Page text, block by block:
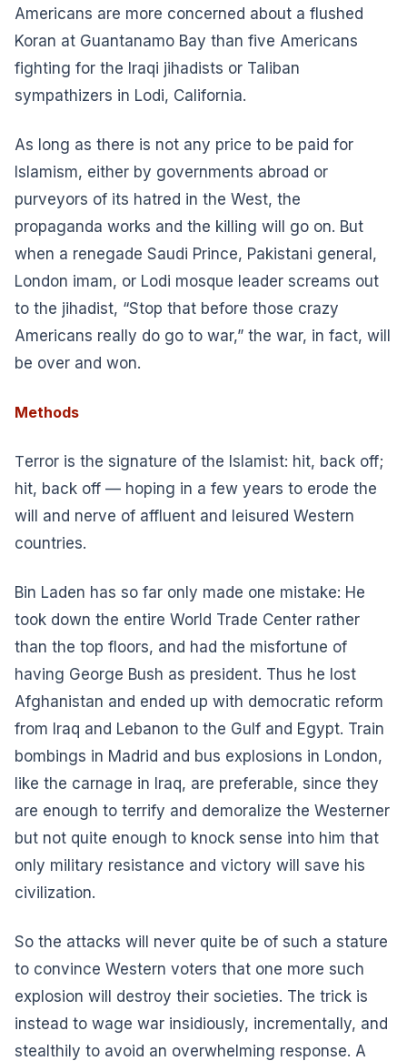
Americans are more concerned about a flushed
Koran at Guantanamo Bay than five Americans
fighting for the Iraqi jihadists or Taliban
sympathizers in Lodi, California.
As long as there is not any price to be paid for
Islamism, either by governments abroad or
purveyors of its hatred in the West, the
propaganda works and the killing will go on. But
when a renegade Saudi Prince, Pakistani general,
London imam, or Lodi mosque leader screams out
to the jihadist, “Stop that before those crazy
Americans really do go to war,” the war, in fact, will
be over and won.
Methods
Terror is the signature of the Islamist: hit, back off;
hit, back off — hoping in a few years to erode the
will and nerve of affluent and leisured Western
countries.
Bin Laden has so far only made one mistake: He
took down the entire World Trade Center rather
than the top floors, and had the misfortune of
having George Bush as president. Thus he lost
Afghanistan and ended up with democratic reform
from Iraq and Lebanon to the Gulf and Egypt. Train
bombings in Madrid and bus explosions in London,
like the carnage in Iraq, are preferable, since they
are enough to terrify and demoralize the Westerner
but not quite enough to knock sense into him that
only military resistance and victory will save his
civilization.
So the attacks will never quite be of such a stature
to convince Western voters that one more such
explosion will destroy their societies. The trick is
instead to wage war insidiously, incrementally, and
stealthily to avoid an overwhelming response. A